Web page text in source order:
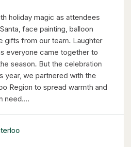
holiday magic as attendees
face painting, balloon
gifts from our team. Laughter
everyone came together to
season. But the celebration
year, we partnered with the
Region to spread warmth and
need....
Street Unit# 714
Ontario
| 2 Bath